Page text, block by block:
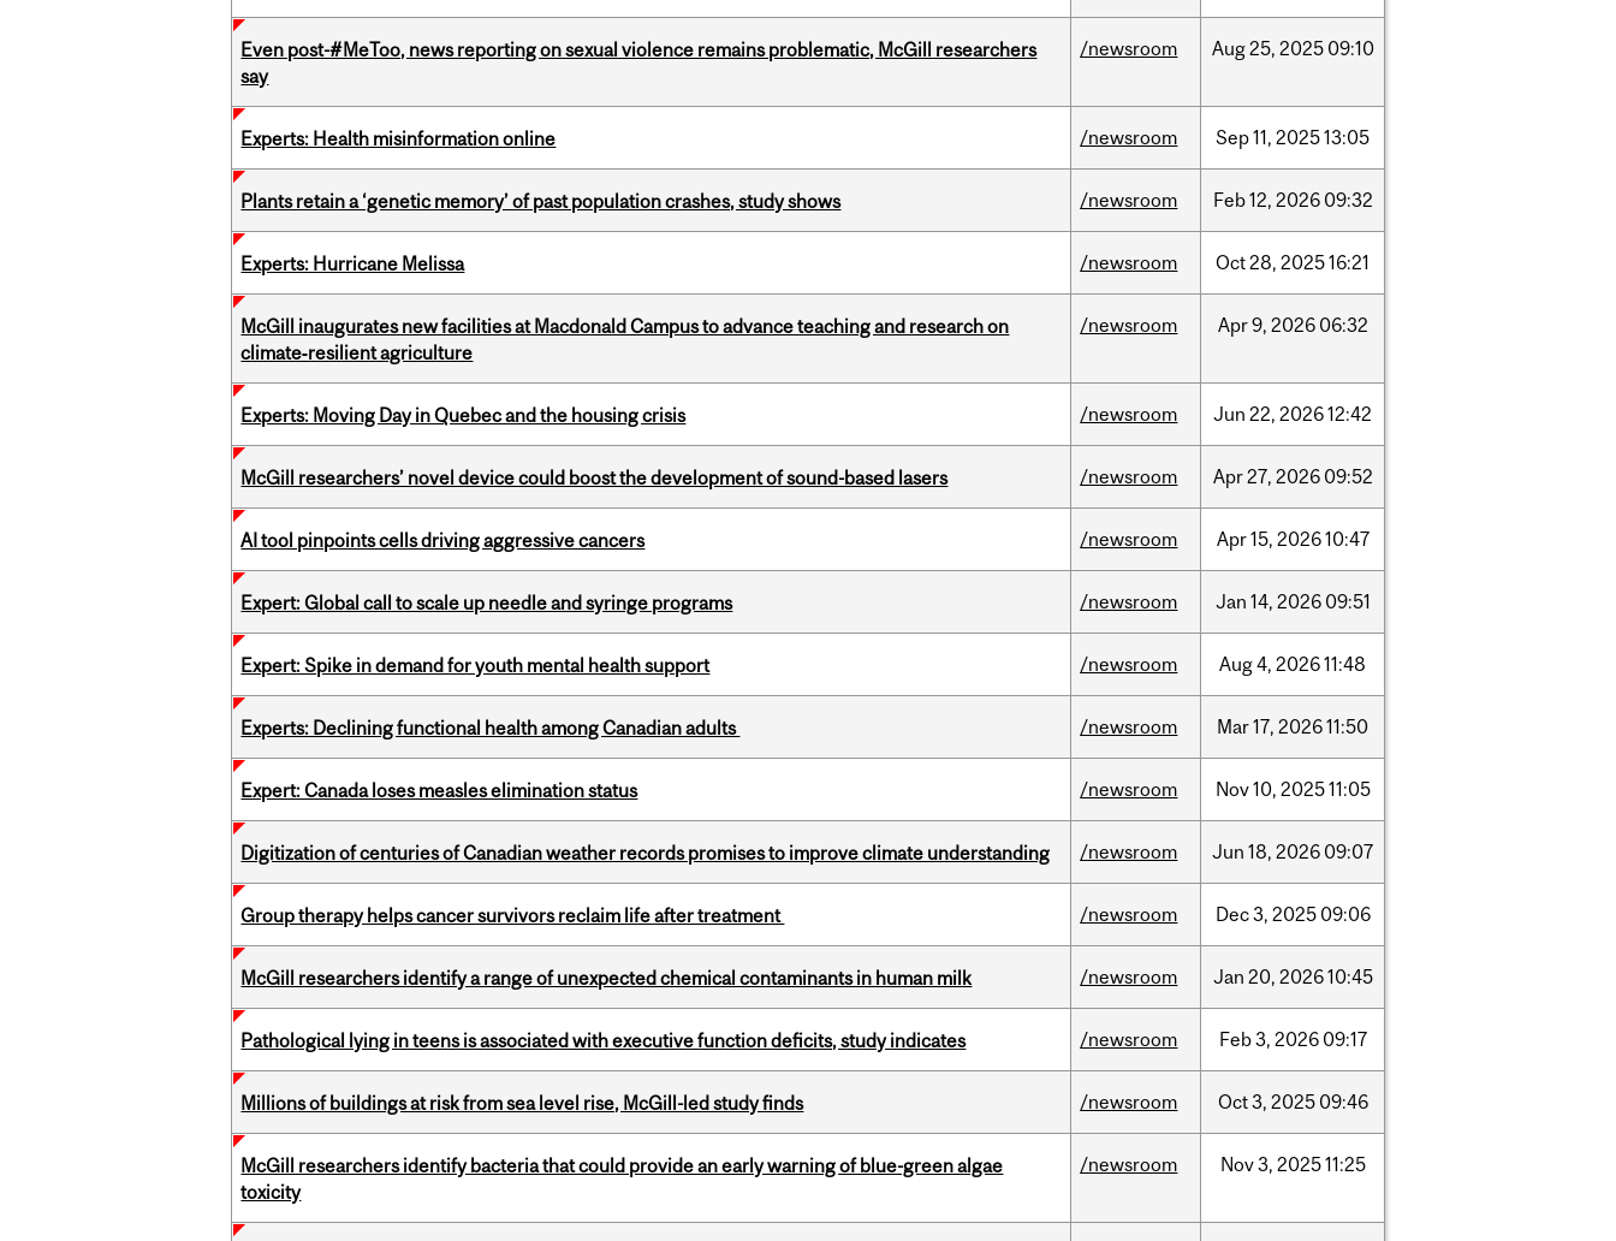
Even post-#MeToo, news reporting on sexual violence remains problematic, McGill researchers
say
/newsroom Aug25, 2025 09:10
Experts: Health misinformation online /newsroom Sep11, 202513:05
Plants retain a ‘genetic memory’ of past population crashes, study shows /newsroom Feb12, 2026 09:32
Experts: Hurricane Melissa /newsroom Oct28, 202516:21
McGill inaugurates new facilities at Macdonald Campus to advance teaching and research on
climate‑resilient agriculture
/newsroom Apr9, 2026 06:32
Experts: Moving Day in Quebec and the housing crisis /newsroom Jun 22, 202612:42
McGill researchers’ novel device could boost the development of sound-based lasers /newsroom Apr27, 2026 09:52
AI tool pinpoints cells driving aggressive cancers /newsroom Apr15, 202610:47
Expert: Global call to scale up needle and syringe programs /newsroom Jan 14, 2026 09:51
Expert: Spike in demand for youth mental health support /newsroom Aug4, 202611:48
Experts: Declining functional health among Canadian adults /newsroom Mar17, 202611:50
Expert: Canada loses measles elimination status /newsroom Nov10, 202511:05
Digitization of centuries of Canadian weather records promises to improve climate understanding /newsroom Jun 18, 2026 09:07
Group therapy helps cancer survivors reclaim life after treatment /newsroom Dec3, 2025 09:06
McGill researchers identify a range of unexpected chemical contaminants in human milk /newsroom Jan 20, 202610:45
Pathological lying in teens is associated with executive function deficits, study indicates /newsroom Feb3, 2026 09:17
Millions of buildings at risk from sea level rise, McGill-led study finds /newsroom Oct3, 2025 09:46
McGill researchers identify bacteria that could provide an early warning of blue-green algae
toxicity
/newsroom Nov3, 202511:25